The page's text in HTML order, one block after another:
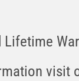
Lifetime
visit